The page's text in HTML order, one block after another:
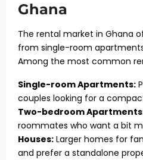
Ghana
The rental market in Ghana
from single-room
Among the most common
Single-room Apartments:
couples looking for a
Two-bedroom
roommates who want a bit
Houses: Larger homes for
and prefer a standalone